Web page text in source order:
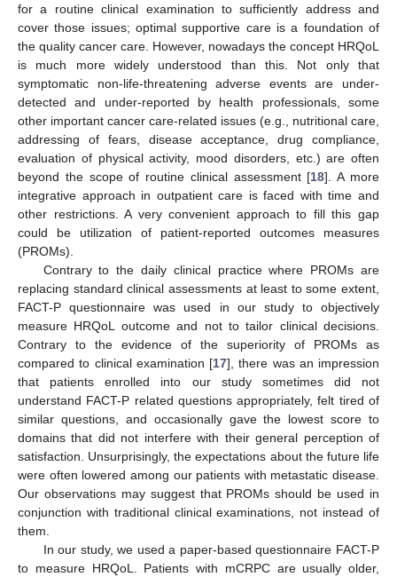
for a routine clinical examination to sufficiently address and
cover those issues; optimal supportive care is a foundation of
the quality cancer care. However, nowadays the concept HRQoL
is much more widely understood than this. Not only that
symptomatic non-life-threatening adverse events are under-
detected and under-reported by health professionals, some
other important cancer care-related issues (e.g., nutritional care,
addressing of fears, disease acceptance, drug compliance,
evaluation of physical activity, mood disorders, etc.) are often
beyond the scope of routine clinical assessment [18]. A more
integrative approach in outpatient care is faced with time and
other restrictions. A very convenient approach to fill this gap
could be utilization of patient-reported outcomes measures
(PROMs).
Contrary to the daily clinical practice where PROMs are
replacing standard clinical assessments at least to some extent,
FACT-P questionnaire was used in our study to objectively
measure HRQoL outcome and not to tailor clinical decisions.
Contrary to the evidence of the superiority of PROMs as
compared to clinical examination [17], there was an impression
that patients enrolled into our study sometimes did not
understand FACT-P related questions appropriately, felt tired of
similar questions, and occasionally gave the lowest score to
domains that did not interfere with their general perception of
satisfaction. Unsurprisingly, the expectations about the future life
were often lowered among our patients with metastatic disease.
Our observations may suggest that PROMs should be used in
conjunction with traditional clinical examinations, not instead of
them.
In our study, we used a paper-based questionnaire FACT-P
to measure HRQoL. Patients with mCRPC are usually older,